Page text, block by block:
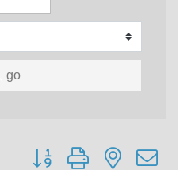
go
Button group with nested